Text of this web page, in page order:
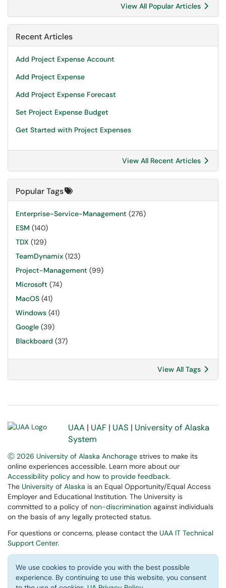
View All Popular Articles
Recent Articles
Add Project Expense Account
Add Project Expense
Add Project Expense Forecast
Set Project Expense Budget
Get Started with Project Expenses
View All Recent Articles
Popular Tags
Enterprise-Service-Management (276)
ESM (140)
TDX (129)
TeamDynamix (123)
Project-Management (99)
Microsoft (74)
MacOS (41)
Windows (41)
Google (39)
Blackboard (37)
View All Tags
UAA | UAF | UAS | University of Alaska
System
Ⓒ 2026 University of Alaska Anchorage strives to make its
online experiences accessible. Learn more about our
Accessibility policy and how to provide feedback.
The University of Alaska is an Equal Opportunity/Equal Access
Employer and Educational Institution. The University is
committed to a policy of non-discrimination against individuals
on the basis of any legally protected status.
For questions or concerns, please contact the UAA IT Technical
Support Center.
We use cookies to provide you with the best possible
experience. By continuing to use this website, you consent